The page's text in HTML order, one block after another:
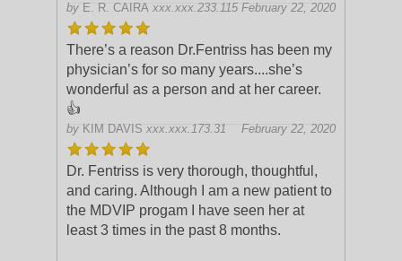
by E. R. CAIRA xxx.xxx.233.115 February 22, 2020
There’s a reason Dr.Fentriss has been my
physician’s for so many years....she’s
wonderful as a person and at her career.
👍
by KIM DAVIS xxx.xxx.173.31 February 22, 2020
Dr. Fentriss is very thorough, thoughtful,
and caring. Although I am a new patient to
the MDVIP progam I have seen her at
least 3 times in the past 8 months.